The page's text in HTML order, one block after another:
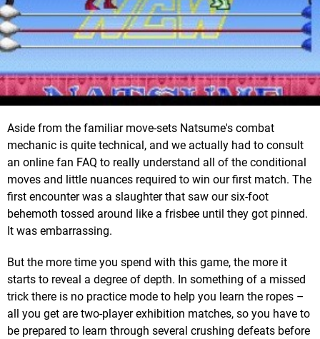
Aside from the familiar move-sets Natsume's combat
mechanic is quite technical, and we actually had to consult
an online fan FAQ to really understand all of the conditional
moves and little nuances required to win our first match. The
first encounter was a slaughter that saw our six-foot
behemoth tossed around like a frisbee until they got pinned.
It was embarrassing.
But the more time you spend with this game, the more it
starts to reveal a degree of depth. In something of a missed
trick there is no practice mode to help you learn the ropes –
all you get are two-player exhibition matches, so you have to
be prepared to learn through several crushing defeats before